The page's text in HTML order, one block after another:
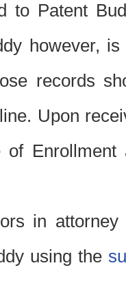
to Patent
however,
records
Upon
of
in
using the